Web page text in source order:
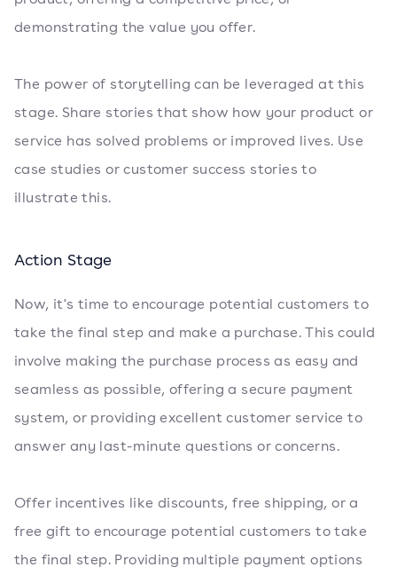
demonstrating the value you offer.
The power of storytelling can be leveraged at this
stage. Share stories that show how your product or
service has solved problems or improved lives. Use
case studies or customer success stories to
illustrate this.
Action Stage
Now, it's time to encourage potential customers to
take the final step and make a purchase. This could
involve making the purchase process as easy and
seamless as possible, offering a secure payment
system, or providing excellent customer service to
answer any last-minute questions or concerns.
Offer incentives like discounts, free shipping, or a
free gift to encourage potential customers to take
the final step. Providing multiple payment options